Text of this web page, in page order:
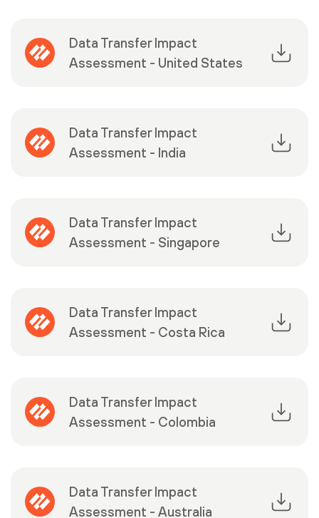
Data Transfer Impact
Assessment - United States
Data Transfer Impact
Assessment - India
Data Transfer Impact
Assessment - Singapore
Data Transfer Impact
Assessment - Costa Rica
Data Transfer Impact
Assessment - Colombia
Data Transfer Impact
Assessment - Australia